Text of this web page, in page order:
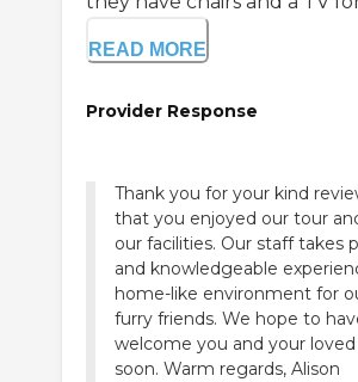
READ MORE
Provider Response
Thank you for your kind
that you enjoyed our tour
our facilities. Our staff takes
and knowledgeable
home-like environment for
furry friends. We hope to
welcome you and your
soon. Warm regards, Alison